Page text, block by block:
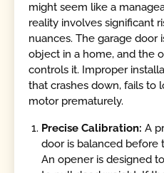
might seem like a
reality involves significant
nuances. The garage door
object in a home, and the
controls it. Improper
that crashes down, fails to
motor prematurely.
Precise Calibration: A
door is balanced before
An opener is designed